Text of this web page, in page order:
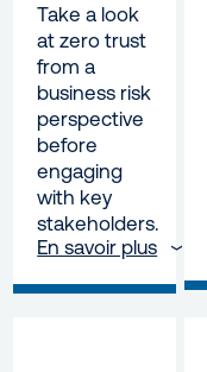
Take a look
at zero trust
from a
business risk
perspective
before
engaging
with key
stakeholders.
En savoir plus